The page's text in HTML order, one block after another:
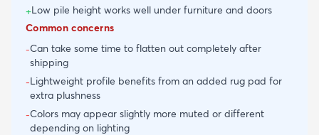
+Low pile height works well under furniture and doors
Common concerns
-Can take some time to flatten out completely after
shipping
-Lightweight profile benefits from an added rug pad for
extra plushness
-Colors may appear slightly more muted or different
depending on lighting